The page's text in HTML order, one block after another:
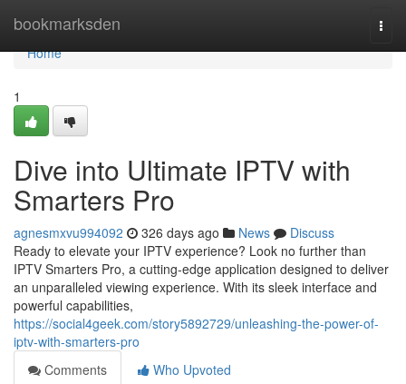
bookmarksden
Home
Home
1
Dive into Ultimate IPTV with
Smarters Pro
agnesmxvu994092 326 days ago News
Discuss
Ready to elevate your IPTV experience? Look no further than
IPTV Smarters Pro, a cutting-edge application designed to deliver
an unparalleled viewing experience. With its sleek interface and
powerful capabilities,
https://social4geek.com/story5892729/unleashing-the-power-of-
iptv-with-smarters-pro
Comments
Who Upvoted